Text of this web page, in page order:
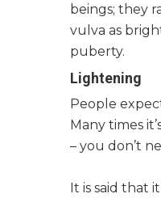
beings; they
vulva as
puberty.
Lightening
People
Many times
– you don’t
It is said that